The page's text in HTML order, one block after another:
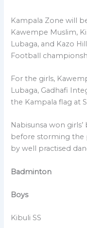
Kampala Zone will
Kawempe Muslim,
Lubaga, and Kazo
Football
For the girls,
Lubaga, Gadhafi
the Kampala flag at
Nabisunsa won
before storming the
by well practised
Badminton
Boys
Kibuli SS